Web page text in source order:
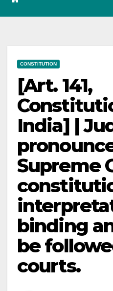
CONSTITUTION
[Art. 141,
India] |
Supreme
binding
be
courts.